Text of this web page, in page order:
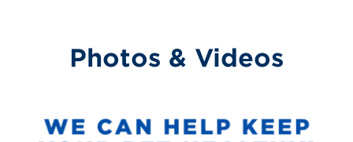
Photos & Videos